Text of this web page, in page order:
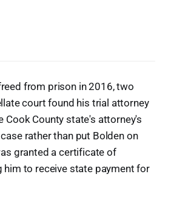
from prison in 2016, two
court found his trial attorney
Cook County state's attorney's
rather than put Bolden on
granted a certificate of
him to receive state payment for